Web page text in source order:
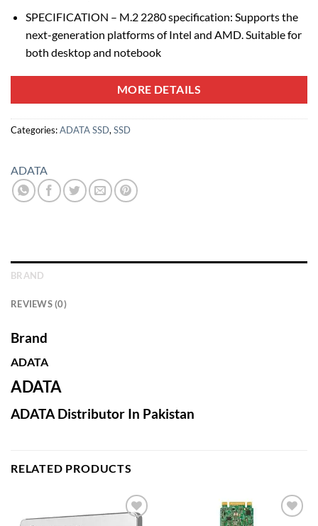
SPECIFICATION – M.2 2280 specification: Supports the
next-generation platforms of Intel and AMD. Suitable for
both desktop and notebook
MORE DETAILS
Categories:ADATA SSD, SSD
ADATA
BRAND
REVIEWS (0)
Brand
ADATA
ADATA
ADATA Distributor In Pakistan
RELATED PRODUCTS